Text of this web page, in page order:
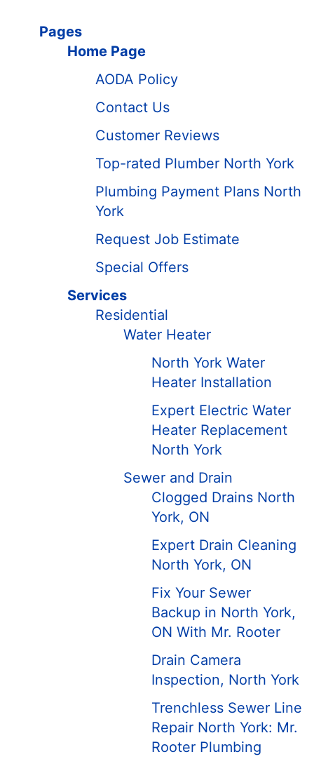
Pages
Home Page
AODA Policy
Contact Us
Customer Reviews
Top-rated Plumber North York
Plumbing Payment Plans North
York
Request Job Estimate
Special Offers
Services
Residential
Water Heater
North York Water
Heater Installation
Expert Electric Water
Heater Replacement
North York
Sewer and Drain
Clogged Drains North
York, ON
Expert Drain Cleaning
North York, ON
Fix Your Sewer
Backup in North York,
ON With Mr. Rooter
Drain Camera
Inspection, North York
Trenchless Sewer Line
Repair North York: Mr.
Rooter Plumbing